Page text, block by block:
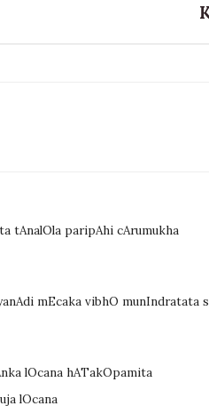
tAnalOla paripAhi cArumukha
mEcaka vibhO munIndratata
lOcana hATakOpamita
lOcana